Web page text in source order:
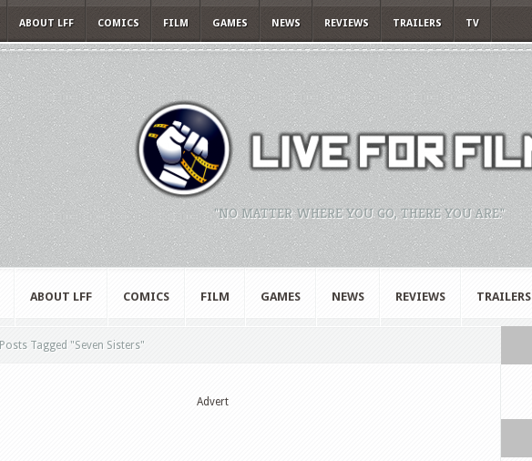
ABOUT LFF COMICS FILM GAMES NEWS REVIEWS TRAILERS TV
"NO MATTER WHERE YOU GO, THERE YOU ARE."
ABOUT LFF COMICS FILM GAMES NEWS REVIEWS TRAILERS
Posts Tagged "Seven Sisters"
Advert